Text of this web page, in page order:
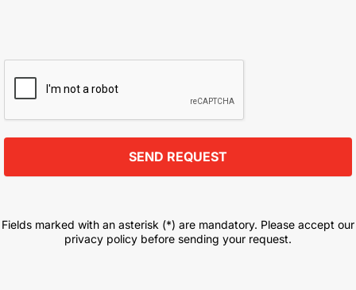
Fields marked with an asterisk (*) are mandatory. Please accept our
privacy policy before sending your request.